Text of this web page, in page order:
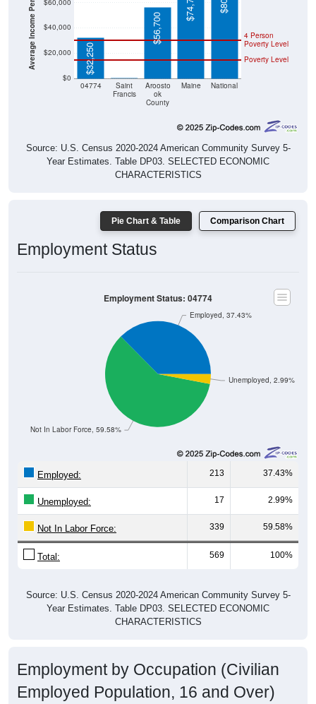
$0
$20,000
$40,000
$60,000
04774
Saint
Francis
Aroosto
ok
County
Maine National
Poverty Level
4 Person
Poverty Level
$32,250
$56,700
Source: U.S. Census 2020-2024 American Community Survey 5-
Year Estimates. Table DP03. SELECTED ECONOMIC
CHARACTERISTICS
Pie Chart & Table Comparison Chart
Employment Status
Unemployed, 2.99%
Not In Labor Force, 59.58%
Employed, 37.43%
Employment Status: 04774
Employed: 213 37.43%
Unemployed: 17 2.99%
Not In Labor Force: 339 59.58%
Total: 569 100%
Source: U.S. Census 2020-2024 American Community Survey 5-
Year Estimates. Table DP03. SELECTED ECONOMIC
CHARACTERISTICS
Employment by Occupation (Civilian
Employed Population, 16 and Over)